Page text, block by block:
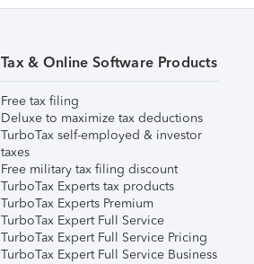
Tax & Online Software Products
Free tax filing
Deluxe to maximize tax deductions
TurboTax self-employed & investor
taxes
Free military tax filing discount
TurboTax Experts tax products
TurboTax Experts Premium
TurboTax Expert Full Service
TurboTax Expert Full Service Pricing
TurboTax Expert Full Service Business